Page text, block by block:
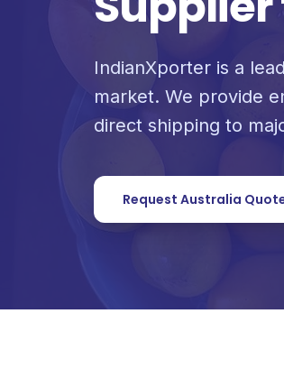
IndianXporter is a
market. We provide
direct shipping to
Request Australia